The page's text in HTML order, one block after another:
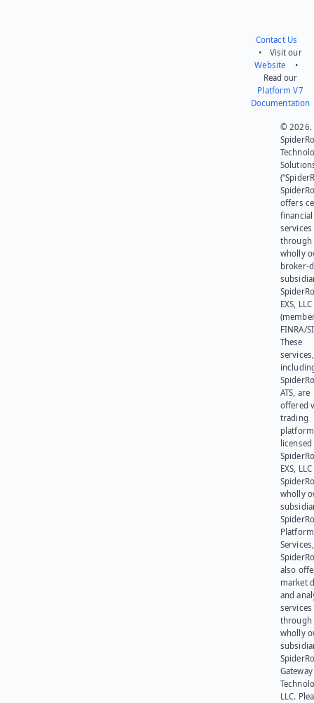
Contact Us
• Visit our
Website •
Read our
Platform V7
Documentation
© 2026.
offers
financial
services
through
wholly
broker-
EXS, LLC
FINRA/
These
services,
ATS, are
offered
trading
platform
EXS,
wholly
Platform
also
market
and
services
through
wholly
Gateway
LLC.